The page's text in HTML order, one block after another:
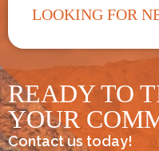
LOOKING FOR
READY TO
YOUR
Contact us today!